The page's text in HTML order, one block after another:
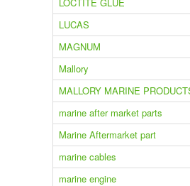
LUCAS
MAGNUM
Mallory
MALLORY MARINE
marine after market parts
Marine Aftermarket part
marine cables
marine engine